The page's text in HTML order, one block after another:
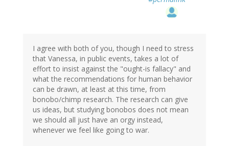
I agree with both of you, though I need to stress
that Vanessa, in public events, takes a lot of
effort to insist against the "ought-is fallacy" and
what the recommendations for human behavior
can be drawn, at least at this time, from
bonobo/chimp research. The research can give
us ideas, but studying bonobos does not mean
we should all just have an orgy instead,
whenever we feel like going to war.